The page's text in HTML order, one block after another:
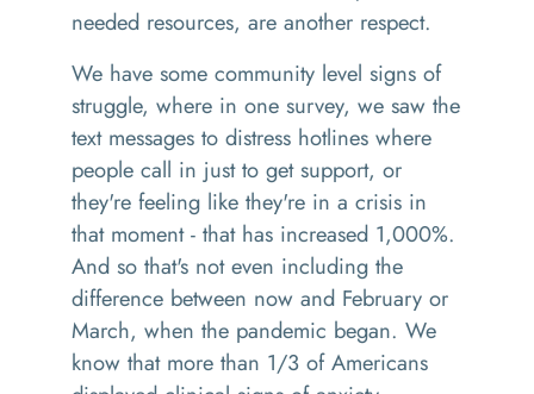
needed resources, are another respect.
We have some community level signs of
struggle, where in one survey, we saw the
text messages to distress hotlines where
people call in just to get support, or
they're feeling like they're in a crisis in
that moment- that has increased 1,000%.
And so that's not even including the
difference between now and February or
March, when the pandemic began. We
know that more than 1/3 of Americans